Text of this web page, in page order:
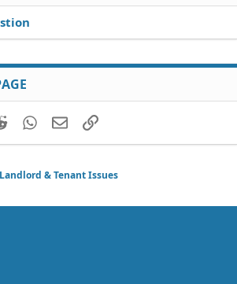
RedditWhatsApp
EmailLink
& Tenant Issues